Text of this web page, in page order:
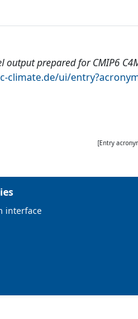
output prepared for CMIP6
climate.de/ui/
[Entry
interface